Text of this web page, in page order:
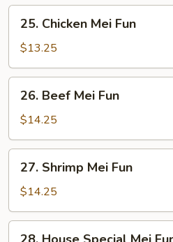
Fun
Chicken
Mei
Fun
25. Chicken Mei Fun
$13.25
Beef
Mei
Fun
26. Beef Mei Fun
$14.25
Shrimp
Mei
Fun
27. Shrimp Mei Fun
$14.25